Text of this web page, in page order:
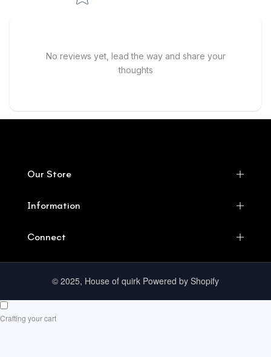
No reviews yet, lead the way and share your
thoughts
Our Store
Information
Connect
© 2025, House of quirk Powered by Shopify
Crafting your cart